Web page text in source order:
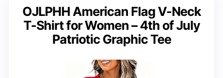
OJLPHH American Flag V-Neck
T-Shirt for Women – 4th of July
Patriotic Graphic Tee